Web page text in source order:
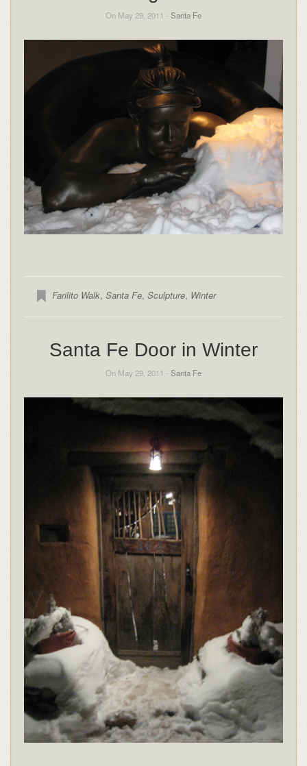
On May 29, 2011 - Santa Fe
Farilito Walk, Santa Fe, Sculpture, Winter
Santa Fe Door in Winter
On May 29, 2011 - Santa Fe